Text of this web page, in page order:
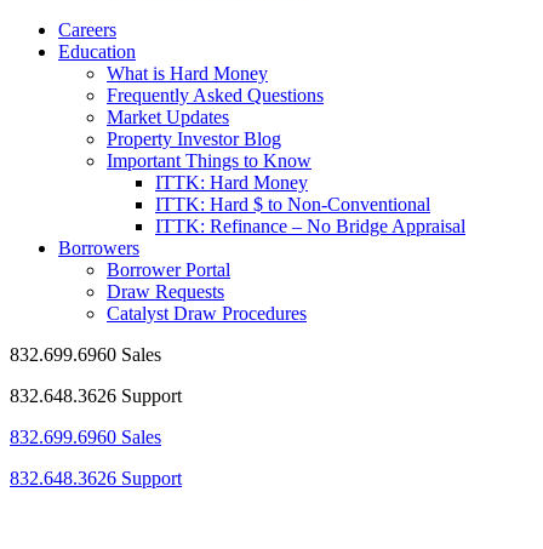
Careers
Education
What is Hard Money
Frequently Asked Questions
Market Updates
Property Investor Blog
Important Things to Know
ITTK: Hard Money
ITTK: Hard $ to Non-Conventional
ITTK: Refinance – No Bridge Appraisal
Borrowers
Borrower Portal
Draw Requests
Catalyst Draw Procedures
832.699.6960 Sales
832.648.3626 Support
832.699.6960 Sales
832.648.3626 Support